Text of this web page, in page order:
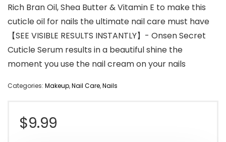
Rich Bran Oil, Shea Butter & Vitamin E to make this
cuticle oil for nails the ultimate nail care must have
【SEE VISIBLE RESULTS INSTANTLY】- Onsen Secret
Cuticle Serum results in a beautiful shine the
moment you use the nail cream on your nails
Categories: Makeup,Nail Care,Nails
$9.99